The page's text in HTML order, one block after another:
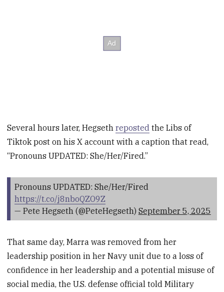
Several hours later, Hegsethreposted the Libs of
Tiktok post on his X account with a caption that read,
“Pronouns UPDATED: She/Her/Fired.”
Pronouns UPDATED: She/Her/Fired
https://t.co/j8nboQZO9Z
— Pete Hegseth (@PeteHegseth) September 5, 2025
That same day, Marra was removed from her
leadership position in her Navy unit due to a loss of
confidence in her leadership and a potential misuse of
social media, the U.S. defense official told Military